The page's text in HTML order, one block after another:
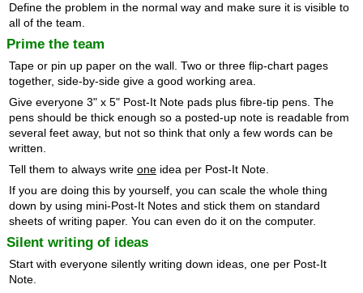
Define the problem in the normal way and make sure it is visible to
all of the team.
Prime the team
Tape or pin up paper on the wall. Two or three flip-chart pages
together, side-by-side give a good working area.
Give everyone 3" x 5" Post-It Note pads plus fibre-tip pens. The
pens should be thick enough so a posted-up note is readable from
several feet away, but not so think that only a few words can be
written.
Tell them to always write oneidea per Post-It Note.
If you are doing this by yourself, you can scale the whole thing
down by using mini-Post-It Notes and stick them on standard
sheets of writing paper. You can even do it on the computer.
Silent writing of ideas
Start with everyone silently writing down ideas, one per Post-It
Note.